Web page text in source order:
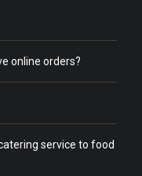
online orders?
service to food